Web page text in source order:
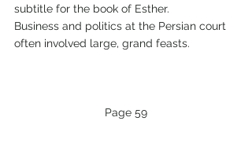
subtitle for the book of Esther.
Business and politics at the Persian court
often involved large, grand feasts.
Page 59